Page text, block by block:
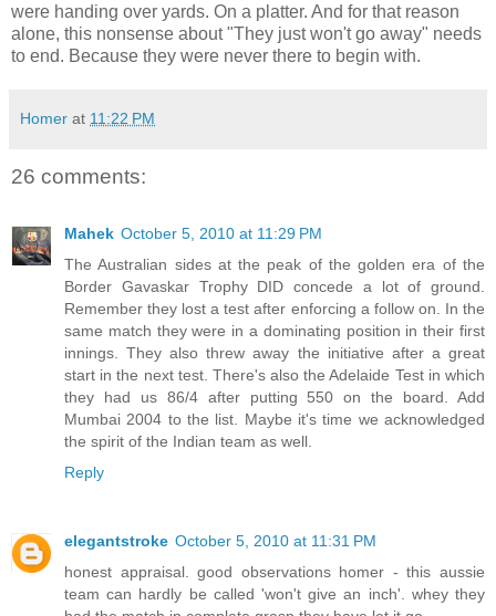
were handing over yards. On a platter. And for that reason
alone, this nonsense about "They just won't go away" needs
to end. Because they were never there to begin with.
Homer at 11:22 PM
26 comments:
Mahek October 5, 2010 at 11:29 PM
The Australian sides at the peak of the golden era of the
Border Gavaskar Trophy DID concede a lot of ground.
Remember they lost a test after enforcing a follow on. In the
same match they were in a dominating position in their first
innings. They also threw away the initiative after a great
start in the next test. There's also the Adelaide Test in which
they had us 86/4 after putting 550 on the board. Add
Mumbai 2004 to the list. Maybe it's time we acknowledged
the spirit of the Indian team as well.
Reply
elegantstroke October 5, 2010 at 11:31 PM
honest appraisal. good observations homer - this aussie
team can hardly be called 'won't give an inch'. whey they